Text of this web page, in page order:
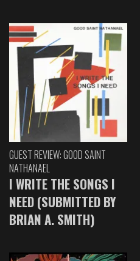
GUEST REVIEW: GOOD SAINT
NATHANAEL
I WRITE THE SONGS I
NEED (SUBMITTED BY
BRIAN A. SMITH)